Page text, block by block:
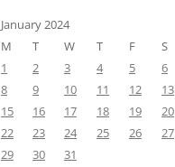
January 2024
M
T W T F S
1
2 3 4 5 6
8
9 10 11 12 13
15
16 17 18 19 20
22
23 24 25 26 27
29
30
31